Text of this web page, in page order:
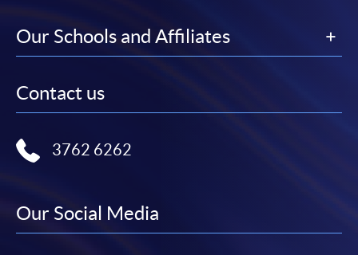
Our Schools and Affiliates
Contact us
3762 6262
Our Social Media